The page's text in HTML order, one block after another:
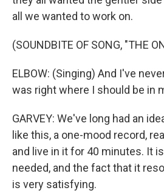
all we wanted to work on.
(SOUNDBITE OF SONG, "THE
ELBOW: (Singing) And I've
was right where I should be in
GARVEY: We've long had an
like this, a one-mood record,
and live in it for 40 minutes. It
needed, and the fact that it
is very satisfying.